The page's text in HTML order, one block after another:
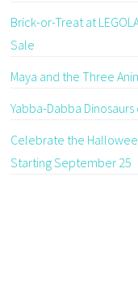
Brick-or-Treat at
Sale
Maya and the Three
Yabba-Dabba
Celebrate the
Starting September 25